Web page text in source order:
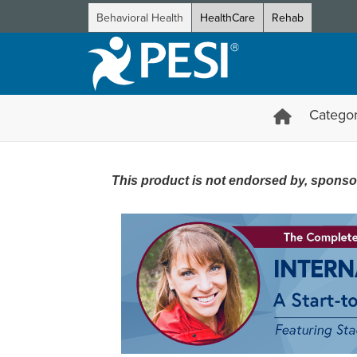
Behavioral Health HealthCare Rehab
The Complete Internal
This product is not endorsed by,